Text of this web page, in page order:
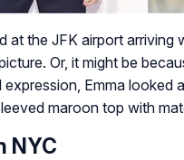
at the JFK airport
Or, it might be
Emma looked
maroon top with
NYC